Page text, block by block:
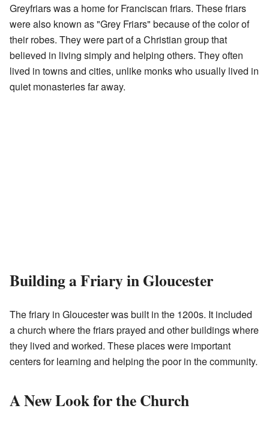
Greyfriars was a home for Franciscan friars. These friars
were also known as "Grey Friars" because of the color of
their robes. They were part of a Christian group that
believed in living simply and helping others. They often
lived in towns and cities, unlike monks who usually lived in
quiet monasteries far away.
Building a Friary in Gloucester
The friary in Gloucester was built in the 1200s. It included
a church where the friars prayed and other buildings where
they lived and worked. These places were important
centers for learning and helping the poor in the community.
A New Look for the Church